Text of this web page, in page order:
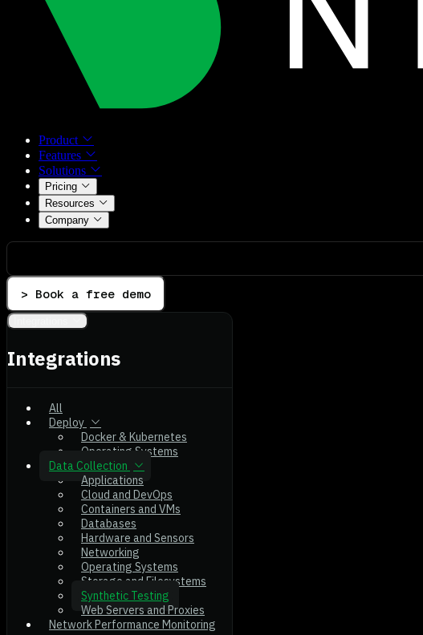
Product
Features
Solutions
Pricing
Resources
Company
> Book a free demo
Integrations
All
Deploy
Docker & Kubernetes
Operating Systems
Data Collection
Applications
Cloud and DevOps
Containers and VMs
Databases
Hardware and Sensors
Networking
Operating Systems
Storage and Filesystems
Synthetic Testing
Web Servers and Proxies
Network Performance Monitoring